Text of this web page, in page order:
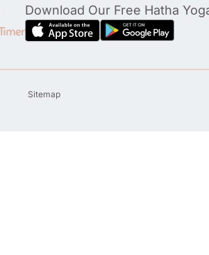
Download Our Free Hatha
Sitemap